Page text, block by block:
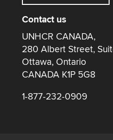
Contact us
UNHCR CANADA,
280 Albert Street,
Ottawa, Ontario
CANADA K1P 5G8
1-877-232-0909